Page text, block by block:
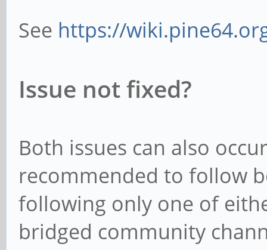
See https://
Issue not fixed?
Both issues can also
recommended to follow
following only one of
bridged community